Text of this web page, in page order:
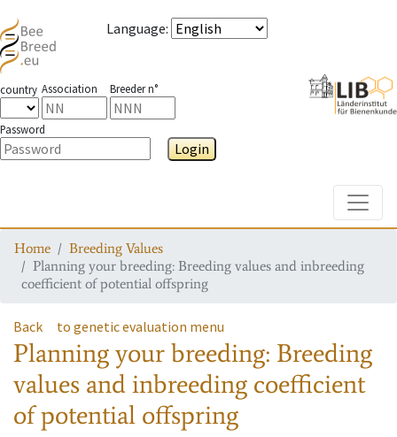
Language:
country Association Breeder n°
Password
Login
Home
Breeding Values
Planning your breeding: Breeding values and inbreeding
coefficient of potential offspring
Back to genetic evaluation menu
Planning your breeding: Breeding
values and inbreeding coefficient
of potential offspring